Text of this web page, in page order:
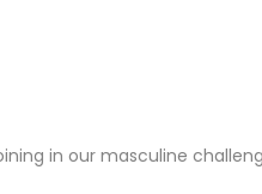
in our masculine